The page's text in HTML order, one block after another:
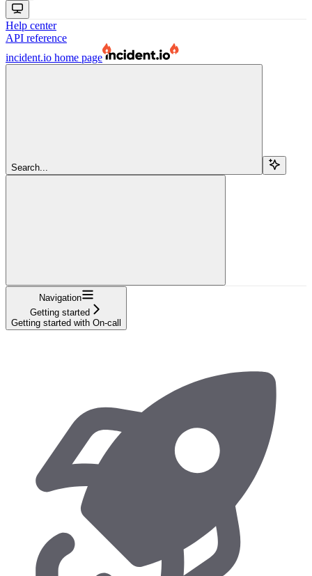
Help center
API reference
incident.io home page
Search...
Navigation
Getting started
Getting started with On-call